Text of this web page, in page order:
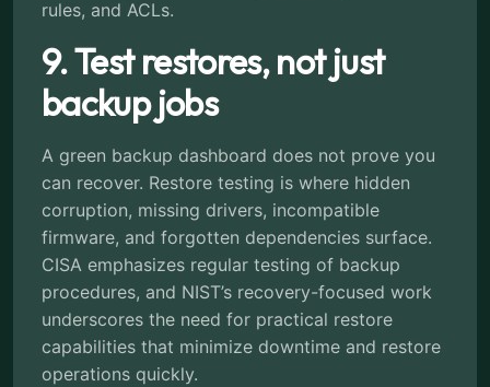
rules, and ACLs.
9. Test restores, not just
backup jobs
A green backup dashboard does not prove you
can recover. Restore testing is where hidden
corruption, missing drivers, incompatible
firmware, and forgotten dependencies surface.
CISA emphasizes regular testing of backup
procedures, and NIST’s recovery-focused work
underscores the need for practical restore
capabilities that minimize downtime and restore
operations quickly.